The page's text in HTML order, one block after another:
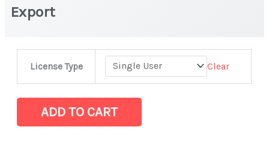
Export
License Type Clear
Statistics
on
ADD TO CART